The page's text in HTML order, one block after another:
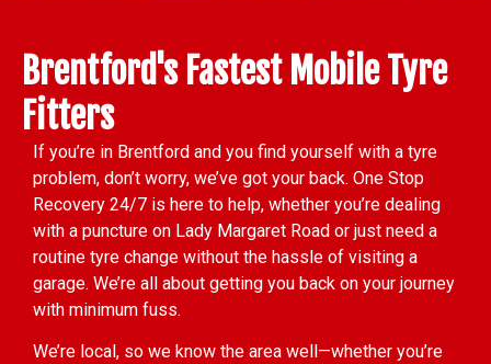
Brentford's Fastest Mobile Tyre
Fitters
If you’re in Brentford and you find yourself with a tyre
problem, don’t worry, we’ve got your back. One Stop
Recovery 24/7 is here to help, whether you’re dealing
with a puncture on Lady Margaret Road or just need a
routine tyre change without the hassle of visiting a
garage. We’re all about getting you back on your journey
with minimum fuss.
We’re local, so we know the area well—whether you’re